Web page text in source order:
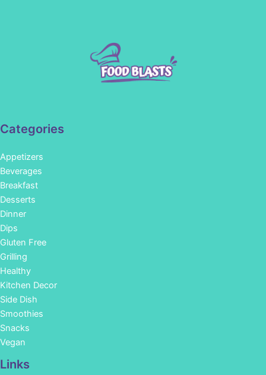
Categories
Appetizers
Beverages
Breakfast
Desserts
Dinner
Dips
Gluten Free
Grilling
Healthy
Kitchen Decor
Side Dish
Smoothies
Snacks
Vegan
Links